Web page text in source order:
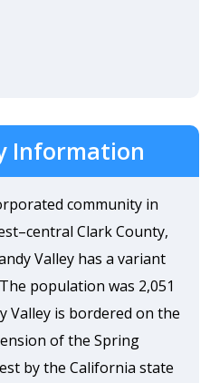
Information
community in
Clark County,
Valley has a variant
population was 2,051
Valley is bordered on the
of the Spring
by the California state